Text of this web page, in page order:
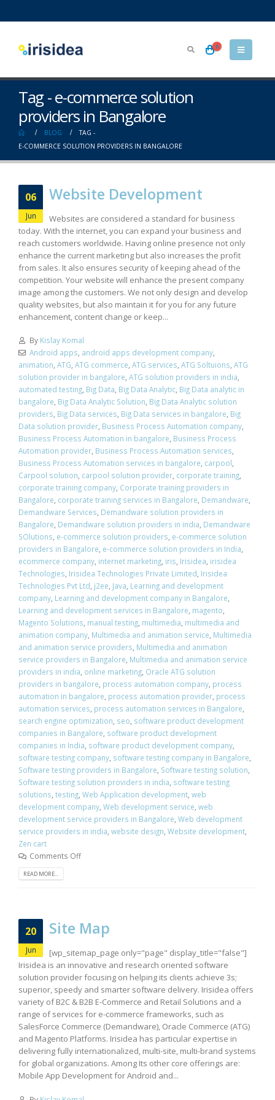
0
Tag - e-commerce solution
providers in Bangalore
BLOG
TAG -
E-COMMERCE SOLUTION PROVIDERS IN BANGALORE
06
Jun
Website Development
Websites are considered a standard for business
today. With the internet, you can expand your business and
reach customers worldwide. Having online presence not only
enhance the current marketing but also increases the profit
from sales. It also ensures security of keeping ahead of the
competition. Your website will enhance the present company
image among the customers. We not only design and develop
quality websites, but also maintain it for you for any future
enhancement, content change or keep...
By Kislay Komal
Android apps, android apps development company,
animation, ATG, ATG commerce, ATG services, ATG Soltuions, ATG
solution provider in bangalore, ATG solution providers in india,
automated testing, Big Data, Big Data Analytic, Big Data analytic in
bangalore, Big Data Analytic Solution, Big Data Analytic solution
providers, Big Data services, Big Data services in bangalore, Big
Data solution provider, Business Process Automation company,
Business Process Automation in bangalore, Business Process
Automation provider, Business Process Automation services,
Business Process Automation services in bangalore, carpool,
Carpool solution, carpool solution provider, corporate training,
corporate training company, Corporate training providers in
Bangalore, corporate training services in Bangalore, Demandware,
Demandware Services, Demandware solution providers in
Bangalore, Demandware solution providers in india, Demandware
SOlutions, e-commerce solution providers, e-commerce solution
providers in Bangalore, e-commerce solution providers in India,
ecommerce company, internet marketing, iris, Irisidea, irisidea
Technologies, Irisidea Technologies Private Limited, Irisidea
Technologies Pvt Ltd, j2ee, Java, Learning and development
company, Learning and development company in Bangalore,
Learning and development services in Bangalore, magento,
Magento Solutions, manual testing, multimedia, multimedia and
animation company, Multimedia and animation service, Multimedia
and animation service providers, Multimedia and animation
service providers in Bangalore, Multimedia and animation service
providers in india, online marketing, Oracle ATG solution
providers in bangalore, process automation company, process
automation in bangalore, process automation provider, process
automation services, process automation services in Bangalore,
search engine optimization, seo, software product development
companies in Bangalore, software product development
companies in India, software product development company,
software testing company, software testing company in Bangalore,
Software testing providers in Bangalore, Software testing solution,
Software testing solution providers in india, software testing
solutions, testing, Web Application development, web
development company, Web development service, web
development service providers in Bangalore, Web development
service providers in india, website design, Website development,
Zen cart
Comments Off
READ MORE...
20
Jun
Site Map
[wp_sitemap_page only="page" display_title="false"]
Irisidea is an innovative and research oriented software
solution provider focusing on helping its clients achieve 3s;
superior, speedy and smarter software delivery. Irisidea offers
variety of B2C & B2B E-Commerce and Retail Solutions and a
range of services for e-commerce frameworks, such as
SalesForce Commerce (Demandware), Oracle Commerce (ATG)
and Magento Platforms. Irisidea has particular expertise in
delivering fully internationalized, multi-site, multi-brand systems
for global organizations. Among Its other core offerings are:
Mobile App Development for Android and...